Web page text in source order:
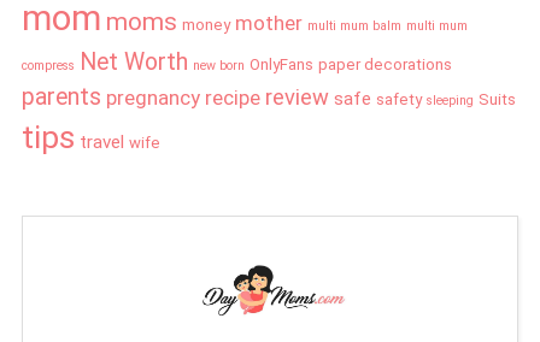
mom moms money mother multi mum balm multi mum
compress Net Worth new born OnlyFans paper decorations
parents pregnancy recipe review safe safety sleeping Suits
tips travel wife